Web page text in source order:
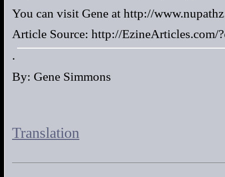
You can visit Gene at http://
Article Source: http://EzineArticles.com/
.
By: Gene Simmons
Translation